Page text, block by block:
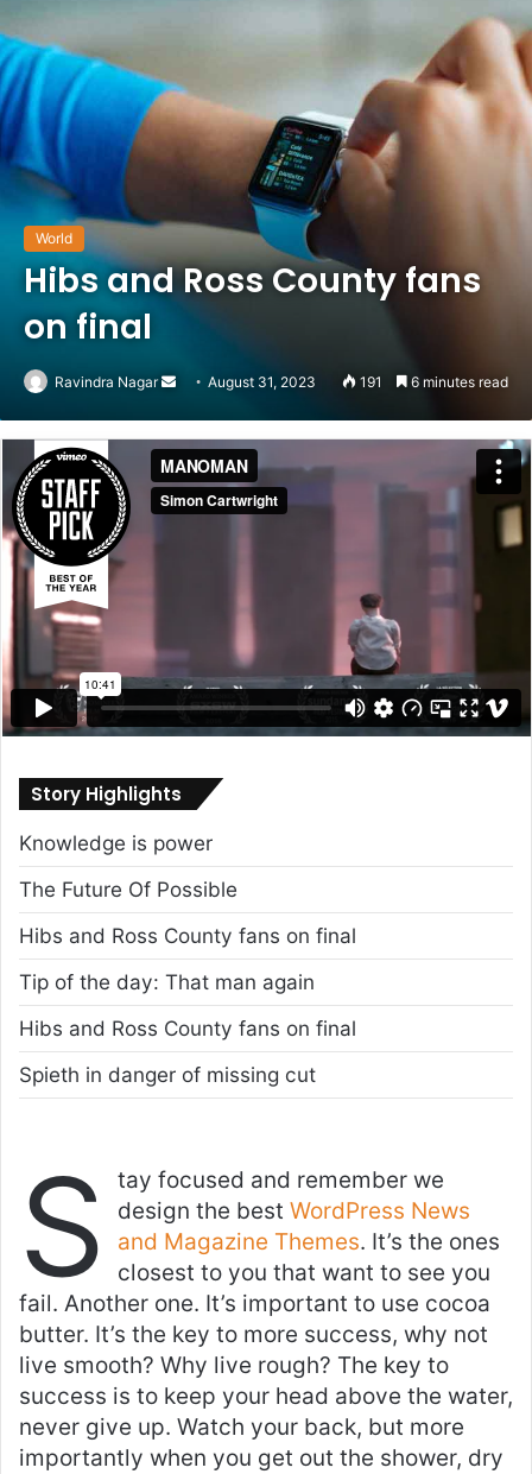
World
Hibs and Ross County fans
on final
Ravindra Nagar
Send
email
August 31, 2023 191 6 minutes read
Story Highlights
Knowledge is power
The Future Of Possible
Hibs and Ross County fans on final
Tip of the day: That man again
Hibs and Ross County fans on final
Spieth in danger of missing cut
S
tay focused and remember we
design the best WordPress News
and Magazine Themes. It’s the ones
closest to you that want to see you
fail. Another one. It’s important to use cocoa
butter. It’s the key to more success, why not
live smooth? Why live rough? The key to
success is to keep your head above the water,
never give up. Watch your back, but more
importantly when you get out the shower, dry